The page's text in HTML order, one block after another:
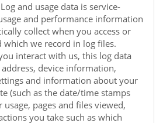
Log and usage data is service-
and performance information
collect when you access or
which we record in log files.
interact with us, this log data
device information,
and information about your
(such as the date/time stamps
pages and files viewed,
you take such as which